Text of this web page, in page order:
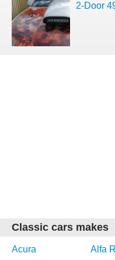
2-Door
Classic cars makes
Acura Alfa